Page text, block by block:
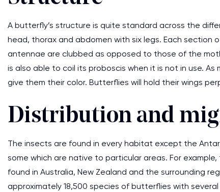
A butterfly’s structure is quite standard across the
head, thorax and abdomen with six legs. Each section
antennae are clubbed as opposed to those of the
is also able to coil its proboscis when it is not in use.
give them their color. Butterflies will hold their wings
Distribution and
The insects are found in every habitat except the
some which are native to particular areas. For
found in Australia, New Zealand and the surrounding
approximately 18,500 species of butterflies with